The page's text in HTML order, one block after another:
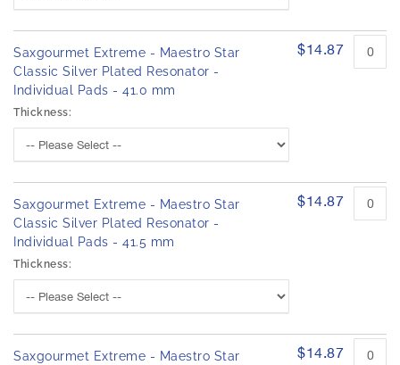
Saxgourmet Extreme - Maestro Star
Classic Silver Plated Resonator -
Individual Pads - 41.0 mm
Thickness:
$14.87
Saxgourmet Extreme - Maestro Star
Classic Silver Plated Resonator -
Individual Pads - 41.5 mm
Thickness:
$14.87
Saxgourmet Extreme - Maestro Star
$14.87